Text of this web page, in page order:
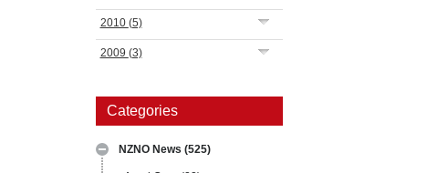
2010 (5)
2009 (3)
Categories
NZNO News (525)